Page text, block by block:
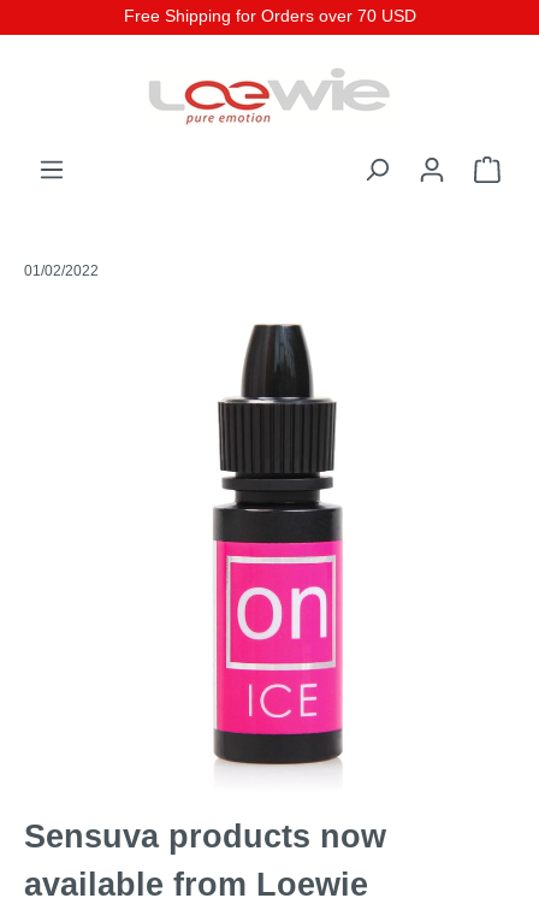
Free Shipping for Orders over 70 USD
01/02/2022
Sensuva products now
available from Loewie